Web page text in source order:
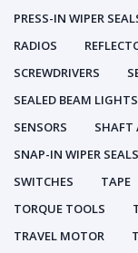
PRESS-IN WIPER
RADIOS
SCREWDRIVERS
SEALED BEAM LIGHTS
SENSORS
SHAFT
SNAP-IN WIPER SEALS
SWITCHES
TAPE
TORQUE TOOLS
TRAVEL MOTOR